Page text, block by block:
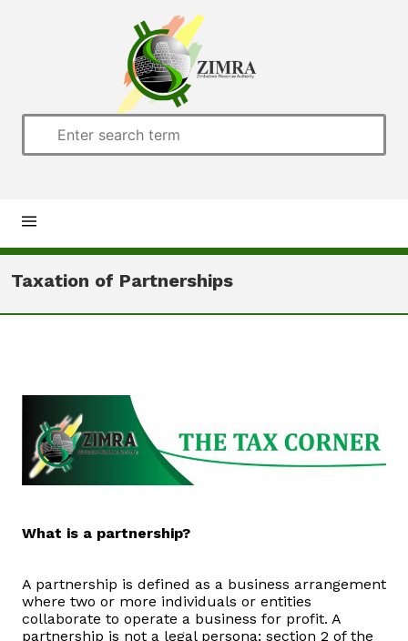
Home
Domestic Taxes
News
Tenders
Taxation of Partnerships
What is a partnership?
A partnership is defined as a business arrangement
where two or more individuals or entities
collaborate to operate a business for profit. A
partnership is not a legal persona; section 2 of the